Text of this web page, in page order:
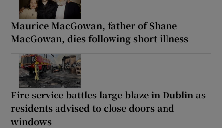
Maurice MacGowan, father of Shane
MacGowan, dies following short illness
Fire service battles large blaze in Dublin as
residents advised to close doors and
windows